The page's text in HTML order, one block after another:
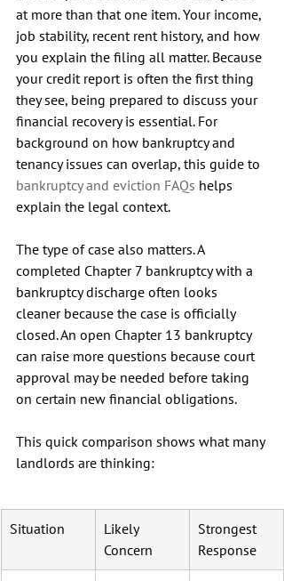
at more than that one item. Your income,
job stability, recent rent history, and how
you explain the filing all matter. Because
your credit report is often the first thing
they see, being prepared to discuss your
financial recovery is essential. For
background on how bankruptcy and
tenancy issues can overlap, this guide to
bankruptcy and eviction FAQs helps
explain the legal context.
The type of case also matters. A
completed Chapter 7 bankruptcy with a
bankruptcy discharge often looks
cleaner because the case is officially
closed. An open Chapter 13 bankruptcy
can raise more questions because court
approval may be needed before taking
on certain new financial obligations.
This quick comparison shows what many
landlords are thinking:
Situation
Likely
Concern
Strongest
Response